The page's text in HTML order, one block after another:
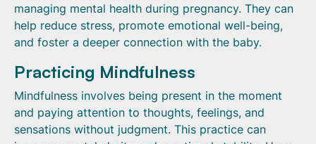
managing mental health during pregnancy. They can
help reduce stress, promote emotional well-being,
and foster a deeper connection with the baby.
Practicing Mindfulness
Mindfulness involves being present in the moment
and paying attention to thoughts, feelings, and
sensations without judgment. This practice can